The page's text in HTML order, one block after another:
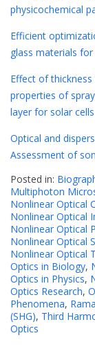
physicochemical
Efficient
glass materials
Effect of
properties of
layer for solar cells
Optical and
Assessment of
Posted in:
Multiphoton
Nonlinear Optical
Nonlinear Optical
Nonlinear Optical
Nonlinear Optical
Nonlinear Optical
Optics in Biology,
Optics in Physics,
Optics Research,
Phenomena,
(SHG), Third
Optics